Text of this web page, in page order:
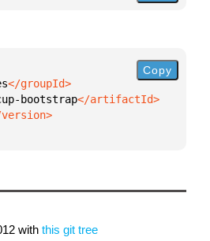
bootstrap
Copy
with this git tree